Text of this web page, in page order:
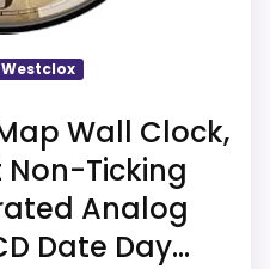
9.8
Wall Clock,
Non-Ticking
Analog
Date Day...